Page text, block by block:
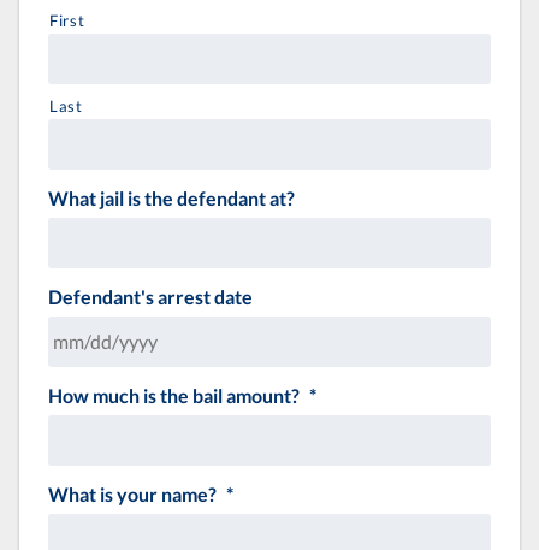
First
Last
What jail is the defendant at?
Defendant's arrest date
MM
slash
How much is the bail amount? *
What is your name? *